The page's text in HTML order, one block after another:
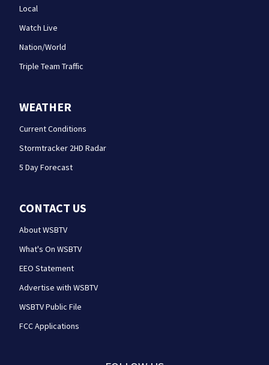
Local
Watch Live
Nation/World
Triple Team Traffic
WEATHER
Current Conditions
Stormtracker 2HD Radar
5 Day Forecast
CONTACT US
About WSBTV
What's On WSBTV
EEO Statement
Advertise with WSBTV
WSBTV Public File
FCC Applications